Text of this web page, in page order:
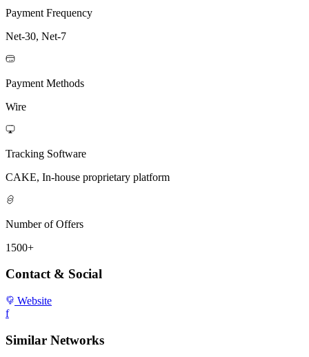
Payment Frequency
Net-30, Net-7
Payment Methods
Wire
Tracking Software
CAKE, In-house proprietary platform
Number of Offers
1500+
Contact & Social
Website
f
Similar Networks